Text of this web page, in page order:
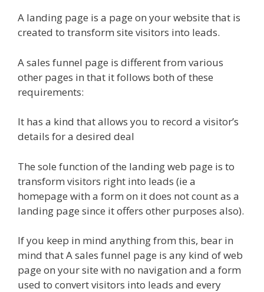
A landing page is a page on your website that is
created to transform site visitors into leads.
A sales funnel page is different from various
other pages in that it follows both of these
requirements:
It has a kind that allows you to record a visitor’s
details for a desired deal
The sole function of the landing web page is to
transform visitors right into leads (ie a
homepage with a form on it does not count as a
landing page since it offers other purposes also).
If you keep in mind anything from this, bear in
mind that A sales funnel page is any kind of web
page on your site with no navigation and a form
used to convert visitors into leads and every